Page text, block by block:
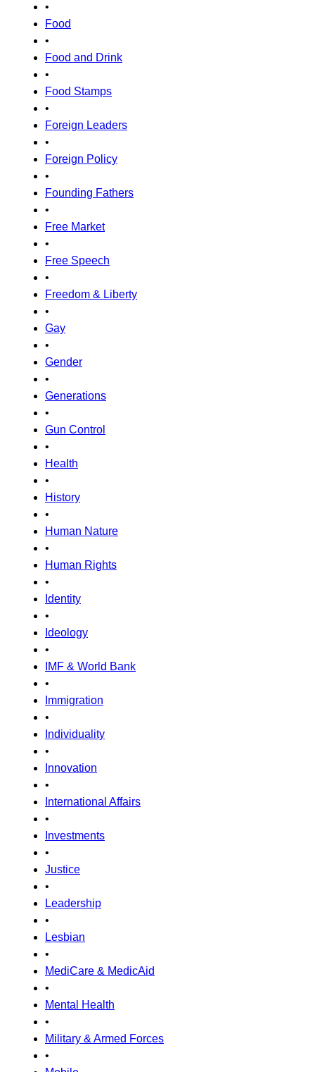
•
Food
•
Food and Drink
•
Food Stamps
•
Foreign Leaders
•
Foreign Policy
•
Founding Fathers
•
Free Market
•
Free Speech
•
Freedom & Liberty
•
Gay
•
Gender
•
Generations
•
Gun Control
•
Health
•
History
•
Human Nature
•
Human Rights
•
Identity
•
Ideology
•
IMF & World Bank
•
Immigration
•
Individuality
•
Innovation
•
International Affairs
•
Investments
•
Justice
•
Leadership
•
Lesbian
•
MediCare & MedicAid
•
Mental Health
•
Military & Armed Forces
•